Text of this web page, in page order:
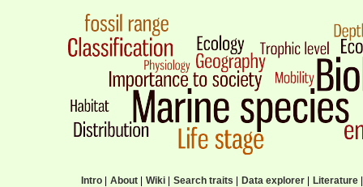
Intro| About| Wiki| Search traits Data explorer| Literature|